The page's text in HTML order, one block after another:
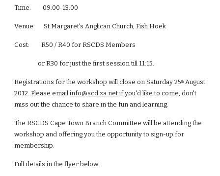
Time:        09:00-13:00
Venue:      St Margaret's Anglican Church, Fish Hoek
Cost:        R50 / R40 for RSCDS Members
                or R30 for just the first session till 11:15.
Registrations for the workshop will close on Saturday 25th August
2012. Please email info@scd.za.net if you'd like to come, don't
miss out the chance to share in the fun and learning.
The RSCDS Cape Town Branch Committee will be attending the
workshop and offering you the opportunity to sign-up for
membership.
Full details in the flyer below.